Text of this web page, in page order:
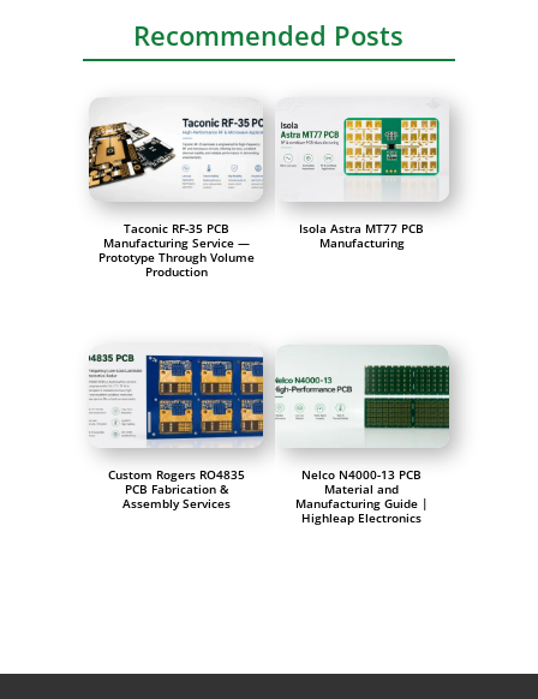
Recommended Posts
Taconic RF-35 PCB
Manufacturing Service —
Prototype Through Volume
Production
Isola Astra MT77 PCB
Manufacturing
Custom Rogers RO4835
PCB Fabrication &
Assembly Services
Nelco N4000-13 PCB
Material and
Manufacturing Guide |
Highleap Electronics